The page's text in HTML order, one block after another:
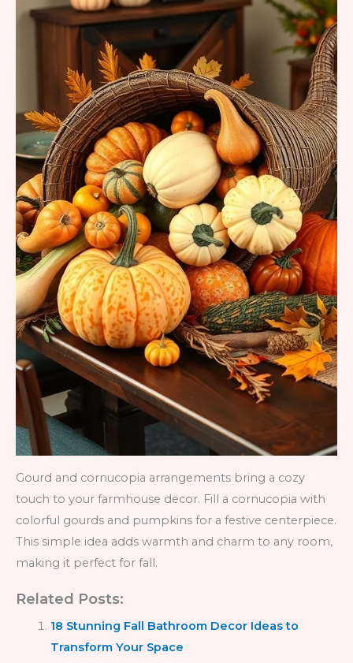
Gourd and cornucopia arrangements bring a cozy
touch to your farmhouse decor. Fill a cornucopia with
colorful gourds and pumpkins for a festive centerpiece.
This simple idea adds warmth and charm to any room,
making it perfect for fall.
Related Posts:
18 Stunning Fall Bathroom Decor Ideas to
Transform Your Space